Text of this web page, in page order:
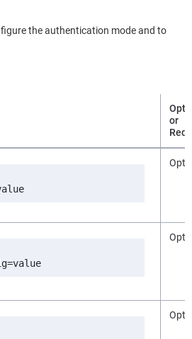
the authentication mode and to
or